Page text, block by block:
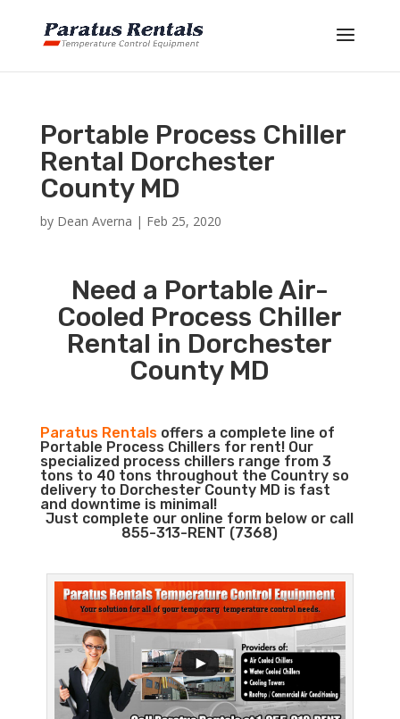
Portable Process Chiller
Rental Dorchester
County MD
by Dean Averna | Feb 25, 2020
Need a Portable Air-
Cooled Process Chiller
Rental in Dorchester
County MD
Paratus Rentalsoffers a complete line of
Portable Process Chillers for rent! Our
specialized process chillers range from 3
tons to 40 tons throughout the Country so
delivery to Dorchester County MD is fast
and downtime is minimal!
Just complete our online form below or call
855-313-RENT (7368)